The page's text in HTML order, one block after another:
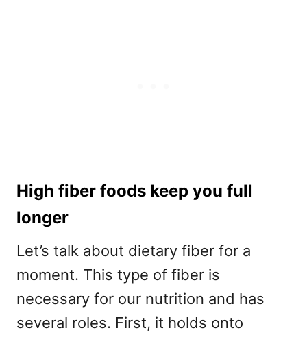
High fiber foods keep you full
longer
Let’s talk about dietary fiber for a
moment. This type of fiber is
necessary for our nutrition and has
several roles. First, it holds onto